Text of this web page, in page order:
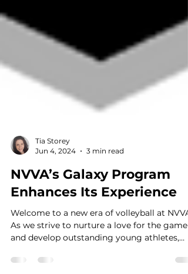
Jun 4, 2024
3 min read
NVVA’s Galaxy Program
Enhances Its Experience
Welcome to a new era of volleyball at NVVA!